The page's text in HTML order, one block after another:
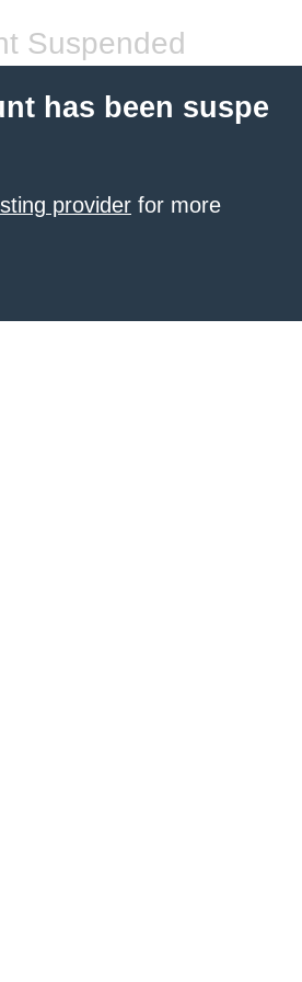
Suspended
has been suspe
provider for more